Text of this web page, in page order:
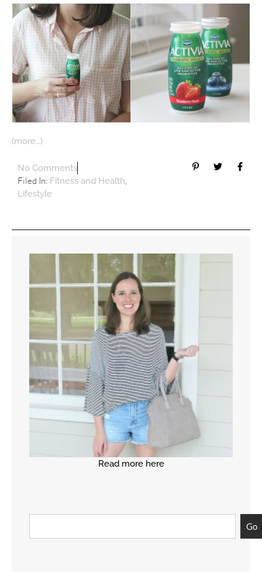
Read more here
Go
(more…)
No Comments
Filed In: Fitness and Health,
Lifestyle